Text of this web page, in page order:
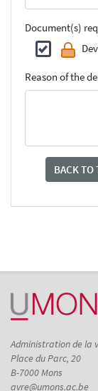
Document(s)
Reason of the
BACK TO
Administration de la
Place du Parc, 20
B-7000 Mons
avre@umons.ac.be